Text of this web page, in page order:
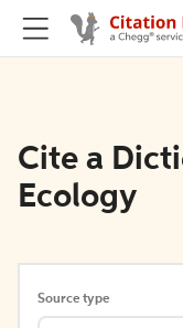
Cite a
Ecology
Source type